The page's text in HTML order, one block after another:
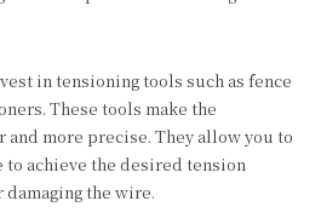
in tensioning tools such as fence
These tools make the
more precise. They allow you to
to achieve the desired tension
the wire.